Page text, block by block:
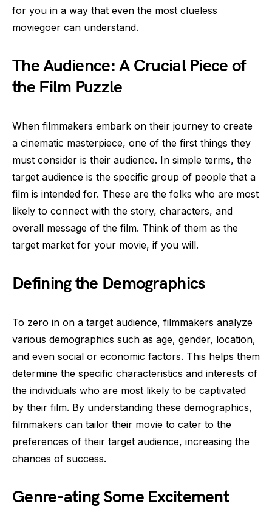
for you in a way that even the most clueless
moviegoer can understand.
The Audience: A Crucial Piece of
the Film Puzzle
When filmmakers embark on their journey to create
a cinematic masterpiece, one of the first things they
must consider is their audience. In simple terms, the
target audience is the specific group of people that a
film is intended for. These are the folks who are most
likely to connect with the story, characters, and
overall message of the film. Think of them as the
target market for your movie, if you will.
Defining the Demographics
To zero in on a target audience, filmmakers analyze
various demographics such as age, gender, location,
and even social or economic factors. This helps them
determine the specific characteristics and interests of
the individuals who are most likely to be captivated
by their film. By understanding these demographics,
filmmakers can tailor their movie to cater to the
preferences of their target audience, increasing the
chances of success.
Genre-ating Some Excitement